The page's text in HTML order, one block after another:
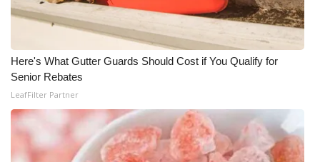
Here's What Gutter Guards Should Cost if You Qualify for
Senior Rebates
LeafFilter Partner